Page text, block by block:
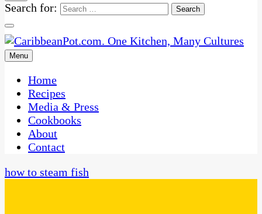
Search for:
CaribbeanPot.com
One Kitchen, Many Cultures
Menu
Home
Recipes
Media & Press
Cookbooks
About
Contact
how to steam fish